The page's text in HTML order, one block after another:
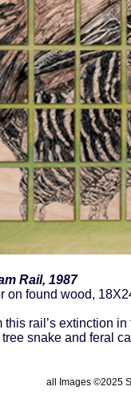
Rail, 1987
on found wood,
this rail’s extinction
snake and feral
all Images ©2025